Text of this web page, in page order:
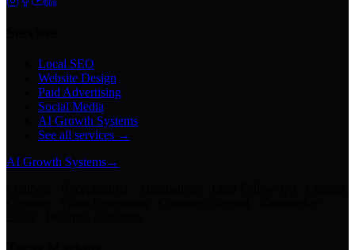
Local SEO
Website Design
Paid Advertising
Social Media
AI Growth Systems
See all services →
AI Growth Systems→